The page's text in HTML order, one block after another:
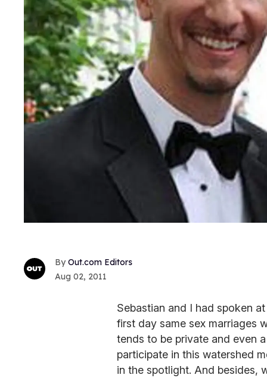
Out.com Editors
Aug 02, 2011
Sebastian and I had spoken
first day same sex marriages
tends to be private and even
participate in this watershed
in the spotlight. And besides,